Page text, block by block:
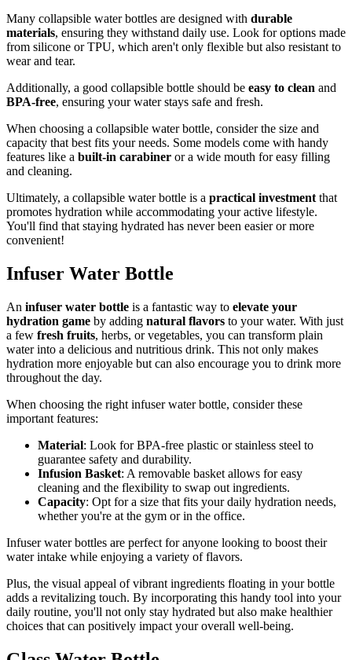
Many collapsible water bottles are designed with durable
materials, ensuring they withstand daily use. Look for options made
from silicone or TPU, which aren't only flexible but also resistant to
wear and tear.
Additionally, a good collapsible bottle should be easy to clean and
BPA-free, ensuring your water stays safe and fresh.
When choosing a collapsible water bottle, consider the size and
capacity that best fits your needs. Some models come with handy
features like a built-in carabiner or a wide mouth for easy filling
and cleaning.
Ultimately, a collapsible water bottle is a practical investment that
promotes hydration while accommodating your active lifestyle.
You'll find that staying hydrated has never been easier or more
convenient!
Infuser Water Bottle
An infuser water bottle is a fantastic way to elevate your
hydration game by adding natural flavors to your water. With just
a few fresh fruits, herbs, or vegetables, you can transform plain
water into a delicious and nutritious drink. This not only makes
hydration more enjoyable but can also encourage you to drink more
throughout the day.
When choosing the right infuser water bottle, consider these
important features:
Material: Look for BPA-free plastic or stainless steel to
guarantee safety and durability.
Infusion Basket: A removable basket allows for easy
cleaning and the flexibility to swap out ingredients.
Capacity: Opt for a size that fits your daily hydration needs,
whether you're at the gym or in the office.
Infuser water bottles are perfect for anyone looking to boost their
water intake while enjoying a variety of flavors.
Plus, the visual appeal of vibrant ingredients floating in your bottle
adds a revitalizing touch. By incorporating this handy tool into your
daily routine, you'll not only stay hydrated but also make healthier
choices that can positively impact your overall well-being.